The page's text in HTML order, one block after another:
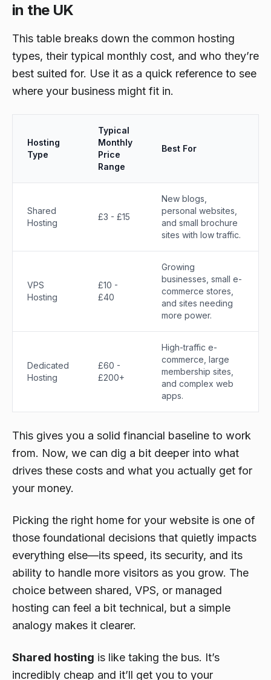
in the UK
This table breaks down the common hosting
types, their typical monthly cost, and who they’re
best suited for. Use it as a quick reference to see
where your business might fit in.
Hosting
Type
Typical
Monthly
Price
Range
Best For
Shared
Hosting
£3 - £15
New blogs,
personal websites,
and small brochure
sites with low traffic.
VPS
Hosting
£10 -
£40
Growing
businesses, small e-
commerce stores,
and sites needing
more power.
Dedicated
Hosting
£60 -
£200+
High-traffic e-
commerce, large
membership sites,
and complex web
apps.
This gives you a solid financial baseline to work
from. Now, we can dig a bit deeper into what
drives these costs and what you actually get for
your money.
Picking the right home for your website is one of
those foundational decisions that quietly impacts
everything else—its speed, its security, and its
ability to handle more visitors as you grow. The
choice between shared, VPS, or managed
hosting can feel a bit technical, but a simple
analogy makes it clearer.
Shared hosting is like taking the bus. It’s
incredibly cheap and it’ll get you to your